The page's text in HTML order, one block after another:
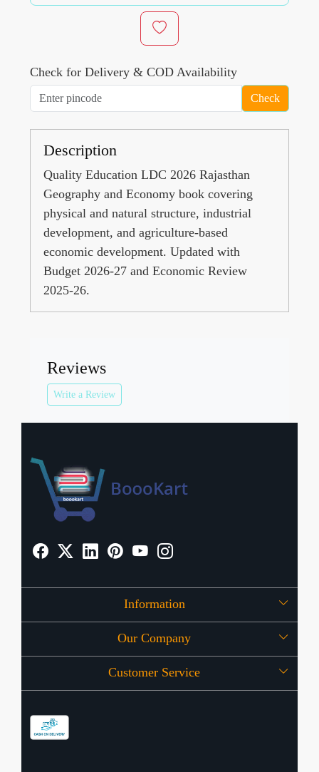
Check for Delivery & COD Availability
Check
Description
Quality Education LDC 2026 Rajasthan
Geography and Economy book covering
physical and natural structure, industrial
development, and agriculture-based
economic development. Updated with
Budget 2026-27 and Economic Review
2025-26.
Reviews
Write a Review
Information
About Us
OFFERS
Our Company
Press Release
Customer Service